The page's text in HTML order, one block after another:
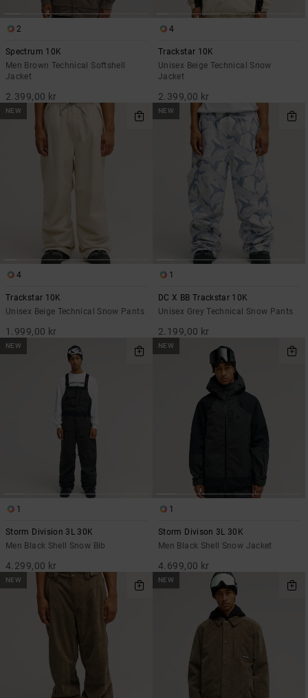
2
Spectrum 10K
Men Brown Technical Softshell
Jacket
2.399,00 kr
4
Trackstar 10K
Unisex Beige Technical Snow
Jacket
2.399,00 kr
NEW
4
Trackstar 10K
Unisex Beige Technical Snow Pants
1.999,00 kr
NEW
1
DC X BB Trackstar 10K
Unisex Grey Technical Snow Pants
2.199,00 kr
NEW
1
Storm Division 3L 30K
Men Black Shell Snow Bib
4.299,00 kr
NEW
1
Storm Divison 3L 30K
Men Black Shell Snow Jacket
4.699,00 kr
NEW NEW